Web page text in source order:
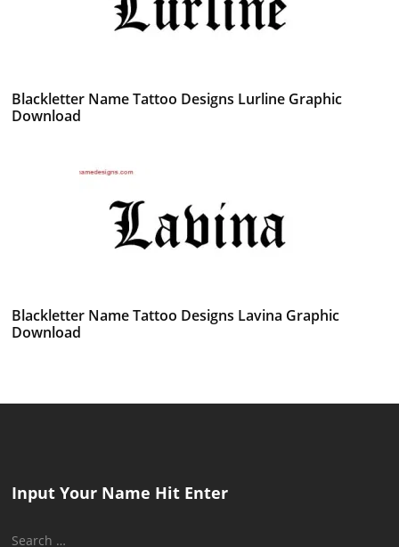
Blackletter Name Tattoo Designs Lurline Graphic
Download
Blackletter Name Tattoo Designs Lavina Graphic
Download
Input Your Name Hit Enter
Search